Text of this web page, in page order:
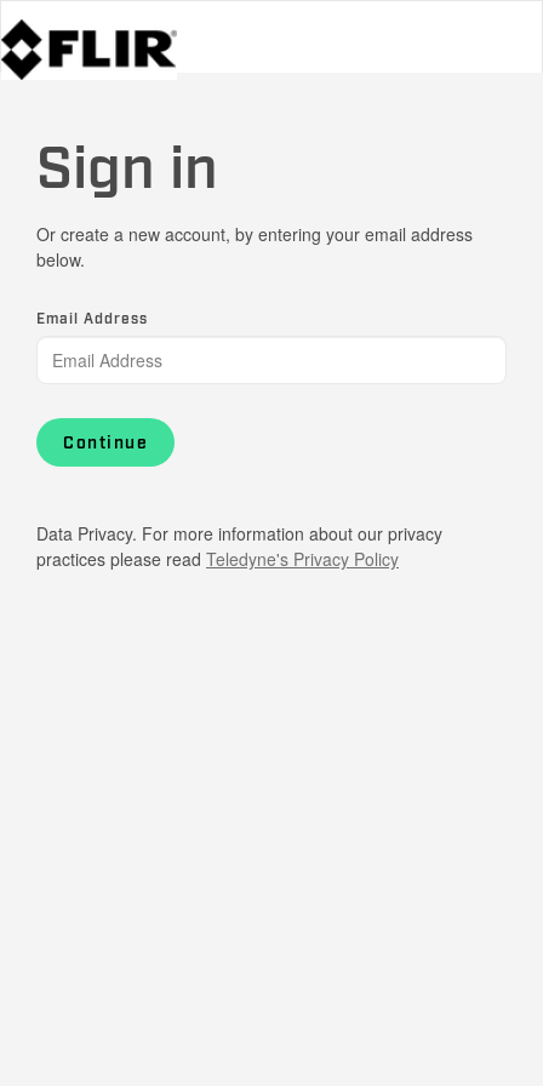
Sign in
Or create a new account, by entering your email address
below.
Email Address
Continue
Data Privacy. For more information about our privacy
practices please read Teledyne's Privacy Policy